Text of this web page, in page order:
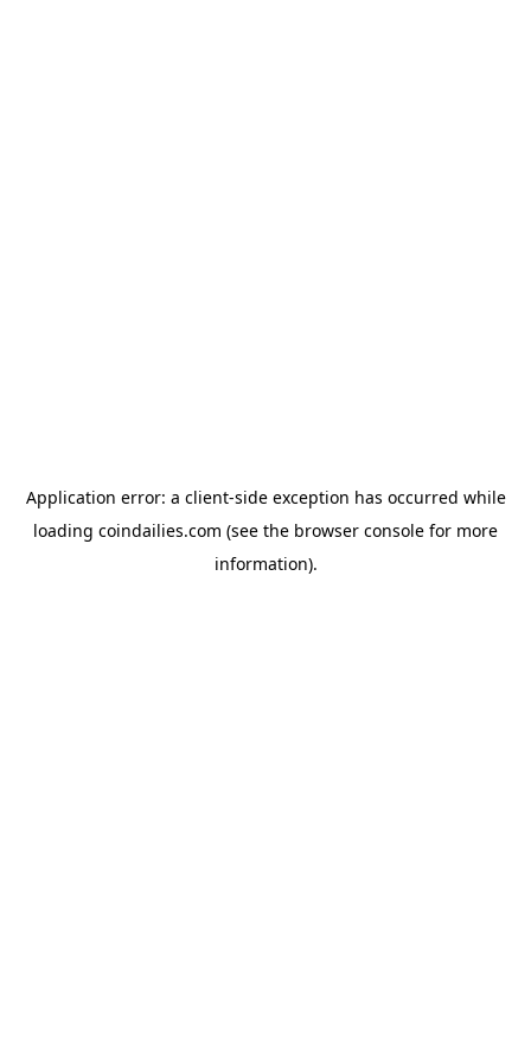
Application error: a client-side exception has occurred while
loading coindailies.com (see the browser console for more
information).